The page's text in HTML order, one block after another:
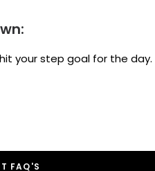
your step goal for the
FAQ'S